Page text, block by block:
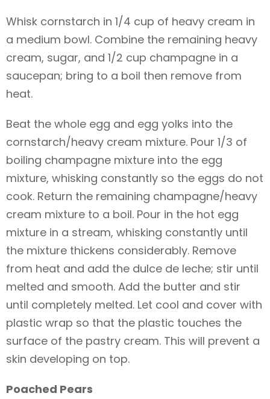
Whisk cornstarch in 1/4 cup of heavy cream in
a medium bowl. Combine the remaining heavy
cream, sugar, and 1/2 cup champagne in a
saucepan; bring to a boil then remove from
heat.
Beat the whole egg and egg yolks into the
cornstarch/heavy cream mixture. Pour 1/3 of
boiling champagne mixture into the egg
mixture, whisking constantly so the eggs do not
cook. Return the remaining champagne/heavy
cream mixture to a boil. Pour in the hot egg
mixture in a stream, whisking constantly until
the mixture thickens considerably. Remove
from heat and add the dulce de leche; stir until
melted and smooth. Add the butter and stir
until completely melted. Let cool and cover with
plastic wrap so that the plastic touches the
surface of the pastry cream. This will prevent a
skin developing on top.
Poached Pears